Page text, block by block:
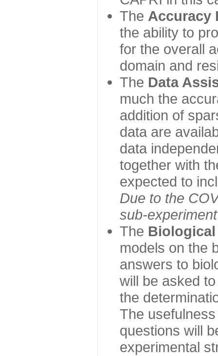
The Accuracy
the ability to
for the overall
domain and
The Data
much the
addition of
data are
data
together with
expected to
Due to the
sub-
The Biological
models on the
answers to
will be asked
the
The
questions will
experimental